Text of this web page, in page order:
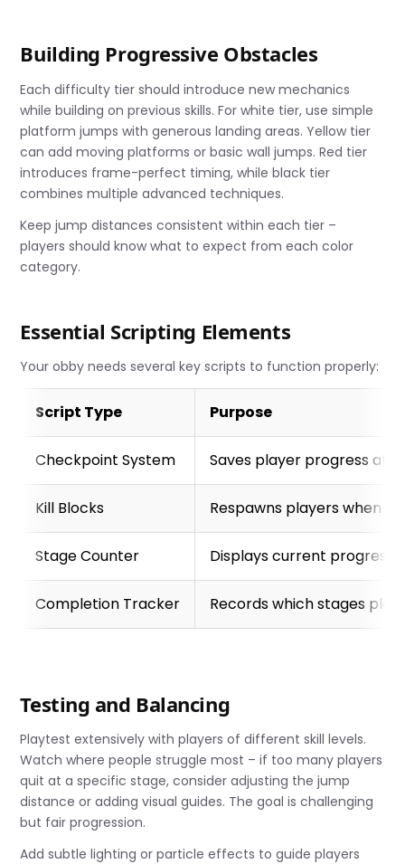
Building Progressive Obstacles
Each difficulty tier should introduce new mechanics
while building on previous skills. For white tier, use simple
platform jumps with generous landing areas. Yellow tier
can add moving platforms or basic wall jumps. Red tier
introduces frame-perfect timing, while black tier
combines multiple advanced techniques.
Keep jump distances consistent within each tier –
players should know what to expect from each color
category.
Essential Scripting Elements
Your obby needs several key scripts to function properly:
Script Type Purpose
Checkpoint System Saves player progress at
Kill Blocks Respawns players when
Stage Counter Displays current progress
Completion Tracker Records which stages
Testing and Balancing
Playtest extensively with players of different skill levels.
Watch where people struggle most – if too many players
quit at a specific stage, consider adjusting the jump
distance or adding visual guides. The goal is challenging
but fair progression.
Add subtle lighting or particle effects to guide players